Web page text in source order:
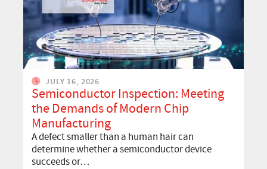
JULY 16, 2026
Semiconductor Inspection: Meeting
the Demands of Modern Chip
Manufacturing
A defect smaller than a human hair can
determine whether a semiconductor device
succeeds or…